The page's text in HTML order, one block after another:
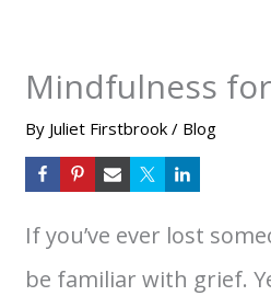
Mindfulness
By Juliet Firstbrook/ Blog
If you’ve ever lost
be familiar with grief.